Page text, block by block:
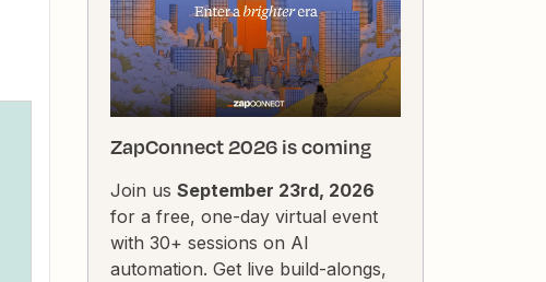
ZapConnect 2026 is coming
Join us September 23rd, 2026
for a free, one-day virtual event
with 30+ sessions on AI
automation. Get live build-alongs,